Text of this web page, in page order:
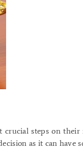
crucial steps on
as it can have